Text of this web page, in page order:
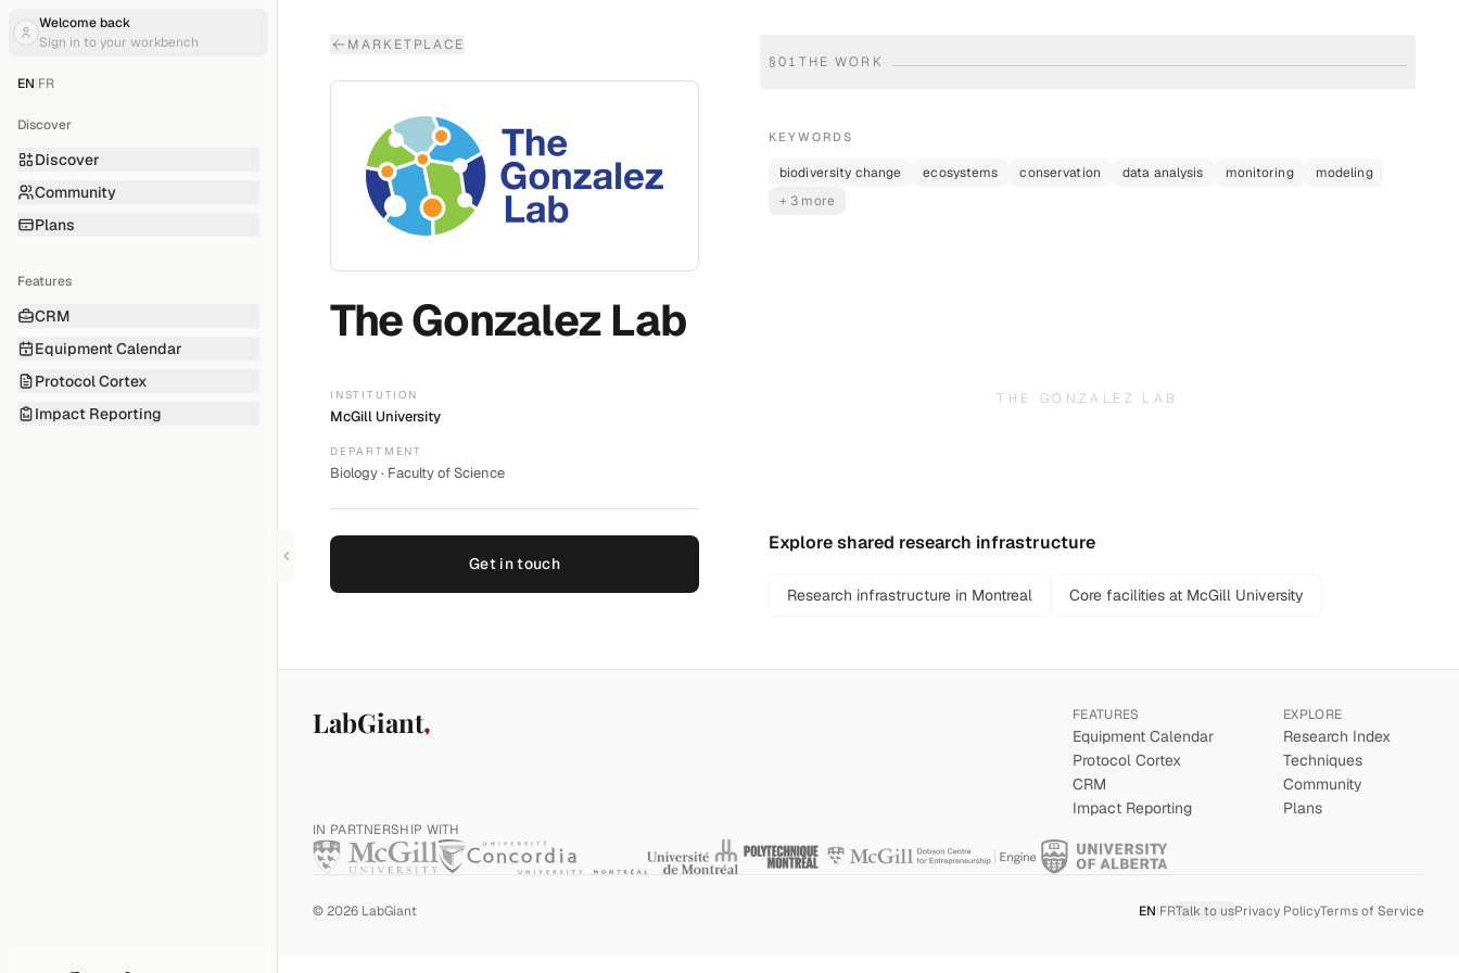
Welcome back
Sign in to your workbench
EN|FR
Discover
Discover
Community
Plans
Features
CRM
Equipment Calendar
Protocol Cortex
Impact Reporting
MARKETPLACE
The Gonzalez Lab
INSTITUTION
McGill University
DEPARTMENT
Biology · Faculty of Science
Get in touch
§01 THE WORK
KEYWORDS
biodiversity change ecosystems conservation data analysis monitoring
modeling
+ 3 more
THE GONZALEZ LAB
Explore shared research infrastructure
Research infrastructure in Montreal Core facilities at McGill University
LabGiant FEATURES
Equipment Calendar
Protocol Cortex
CRM
Impact Reporting
EXPLORE
Research Index
Techniques
Community
Plans
IN PARTNERSHIP WITH
©2026 LabGiant EN|FRTalk to usPrivacy PolicyTerms of Service